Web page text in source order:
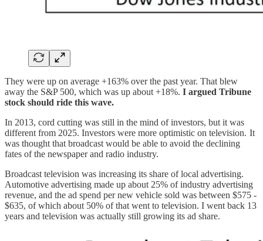
They were up on average +163% over the past year. That blew
away the S&P 500, which was up about +18%. I argued Tribune
stock should ride this wave.
In 2013, cord cutting was still in the mind of investors, but it was
different from 2025. Investors were more optimistic on television. It
was thought that broadcast would be able to avoid the declining
fates of the newspaper and radio industry.
Broadcast television was increasing its share of local advertising.
Automotive advertising made up about 25% of industry advertising
revenue, and the ad spend per new vehicle sold was between $575 -
$635, of which about 50% of that went to television. I went back 13
years and television was actually still growing its ad share.